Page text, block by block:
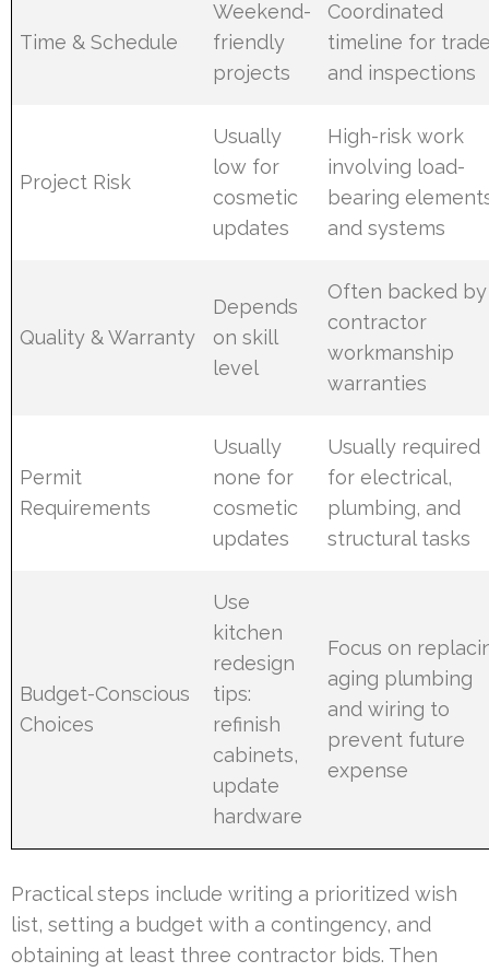
Time & Schedule
Weekend-
friendly
projects
Coordinated
timeline for
and inspections
Project Risk
Usually
low for
cosmetic
updates
High-risk work
involving load-
bearing
and systems
Quality & Warranty
Depends
on skill
level
Often backed by
contractor
workmanship
warranties
Permit
Requirements
Usually
none for
cosmetic
updates
Usually required
for electrical,
plumbing, and
structural tasks
Budget-Conscious
Choices
Use
kitchen
redesign
tips:
refinish
cabinets,
update
hardware
Focus on
aging plumbing
and wiring to
prevent future
expense
Practical steps include writing a prioritized wish
list, setting a budget with a contingency, and
obtaining at least three contractor bids. Then